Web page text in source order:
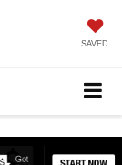
SAVED